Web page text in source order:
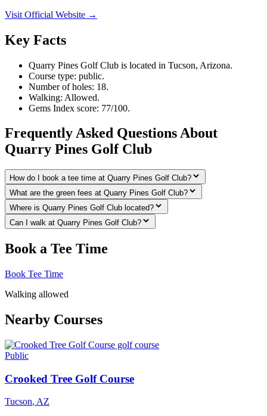
Visit Official Website →
Key Facts
Quarry Pines Golf Club is located in Tucson, Arizona.
Course type: public.
Number of holes: 18.
Walking: Allowed.
Gems Index score: 77/100.
Frequently Asked Questions About
Quarry Pines Golf Club
How do I book a tee time at Quarry Pines Golf Club?
What are the green fees at Quarry Pines Golf Club?
Where is Quarry Pines Golf Club located?
Can I walk at Quarry Pines Golf Club?
Book a Tee Time
Book Tee Time
Walking allowed
Nearby Courses
Public
Crooked Tree Golf Course
Tucson, AZ